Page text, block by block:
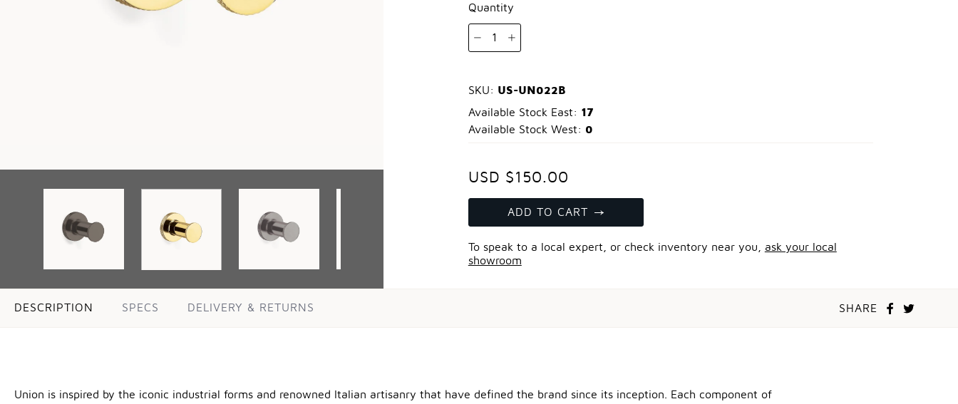
Quantity
1
SKU: US-UN022B
Available Stock East: 17
Available Stock West: 0
USD $150.00
ADD TO CART
To speak to a local expert, or check inventory near you, ask your local
showroom
DESCRIPTION SPECS DELIVERY & RETURNS SHARE
Union is inspired by the iconic industrial forms and renowned Italian artisanry that have defined the brand since its inception. Each component of